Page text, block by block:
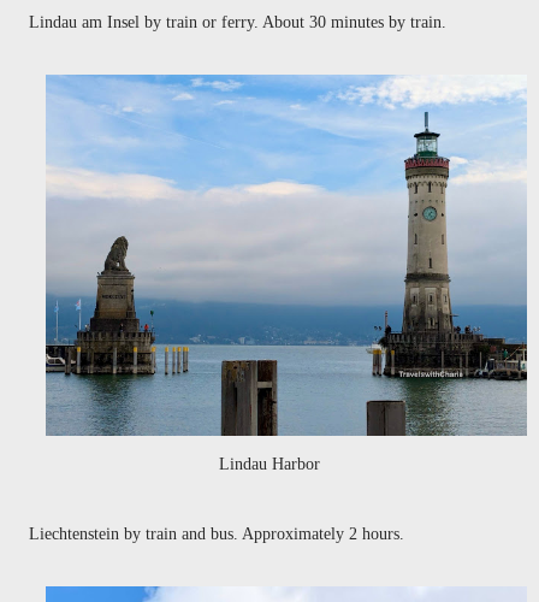
Lindau am Insel by train or ferry. About 30 minutes by train.
Lindau Harbor
Liechtenstein by train and bus. Approximately 2 hours.